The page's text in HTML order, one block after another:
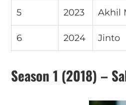
5 2023 Akhil
6 2024 Jinto
Season 1 (2018) –